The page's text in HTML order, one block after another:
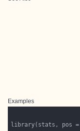
Examples
library(stats, pos =